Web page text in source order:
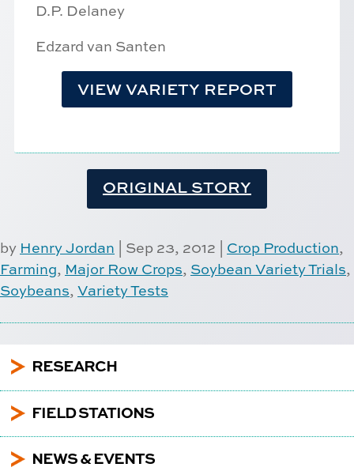
D.P. Delaney
Edzard van Santen
VIEW VARIETY REPORT
ORIGINAL STORY
by Henry Jordan Sep 23, 2012 Crop Production,
Farming, Major Row Crops, Soybean Variety Trials,
Soybeans, Variety Tests
5 RESEARCH
5 FIELD STATIONS
5 NEWS & EVENTS